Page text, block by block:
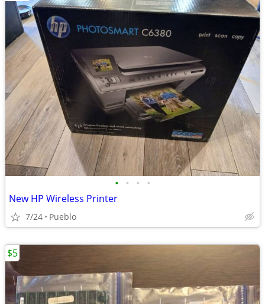
• • • •
New HP Wireless Printer
7/24 Pueblo
$5